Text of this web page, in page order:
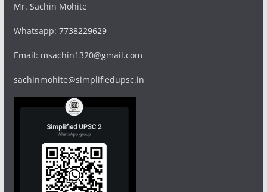
Mr. Sachin Mohite
Whatsapp: 7738229629
Email: msachin1320@gmail.com
sachinmohite@simplifiedupsc.in